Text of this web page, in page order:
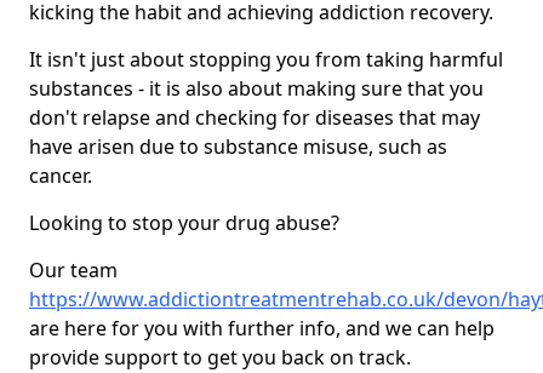
kicking the habit and achieving addiction recovery.
It isn't just about stopping you from taking harmful
substances - it is also about making sure that you
don't relapse and checking for diseases that may
have arisen due to substance misuse, such as
cancer.
Looking to stop your drug abuse?
Our team
https://www.addictiontreatmentrehab.co.uk/devon/
are here for you with further info, and we can help
provide support to get you back on track.